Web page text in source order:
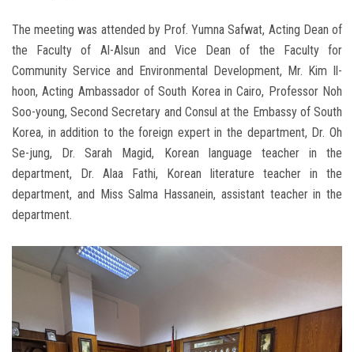
The meeting was attended by Prof. Yumna Safwat, Acting Dean of
the Faculty of Al-Alsun and Vice Dean of the Faculty for
Community Service and Environmental Development, Mr. Kim Il-
hoon, Acting Ambassador of South Korea in Cairo, Professor Noh
Soo-young, Second Secretary and Consul at the Embassy of South
Korea, in addition to the foreign expert in the department, Dr. Oh
Se-jung, Dr. Sarah Magid, Korean language teacher in the
department, Dr. Alaa Fathi, Korean literature teacher in the
department, and Miss Salma Hassanein, assistant teacher in the
department.